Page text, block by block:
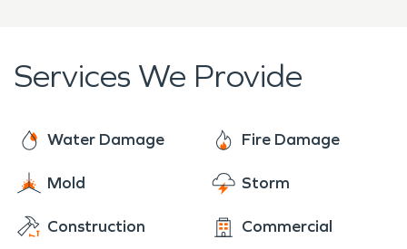
Services We Provide
Water Damage Fire Damage
Mold Storm
Construction Commercial